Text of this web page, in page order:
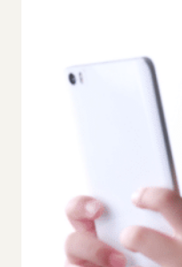
WITH
THEIR
TOYS